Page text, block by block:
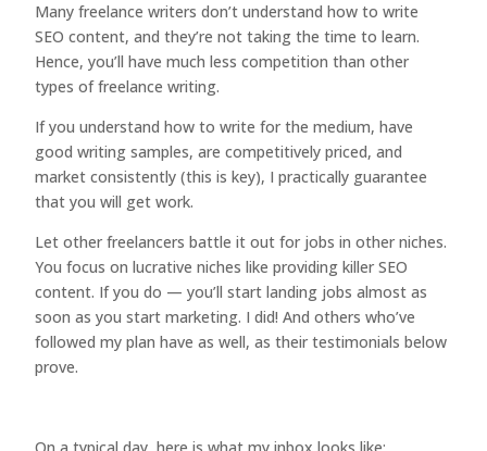
Many freelance writers don’t understand how to write
SEO content, and they’re not taking the time to learn.
Hence, you’ll have much less competition than other
types of freelance writing.
If you understand how to write for the medium, have
good writing samples, are competitively priced, and
market consistently (this is key), I practically guarantee
that you will get work.
Let other freelancers battle it out for jobs in other niches.
You focus on lucrative niches like providing killer SEO
content. If you do — you’ll start landing jobs almost as
soon as you start marketing. I did! And others who’ve
followed my plan have as well, as their testimonials below
prove.